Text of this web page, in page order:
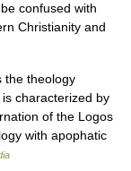
confused with
Christianity and
theology
characterized by
of the Logos
with apophatic